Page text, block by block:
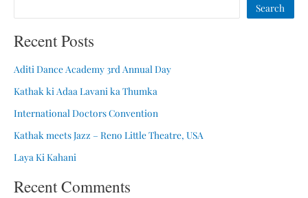
Search
Recent Posts
Aditi Dance Academy 3rd Annual Day
Kathak ki Adaa Lavani ka Thumka
International Doctors Convention
Kathak meets Jazz – Reno Little Theatre, USA
Laya Ki Kahani
Recent Comments